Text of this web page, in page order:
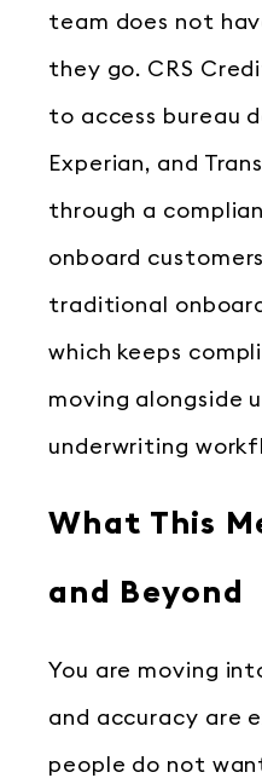
team does not
they go. CRS
to access bureau
Experian, and
through a
onboard
traditional
which keeps
moving alongside
underwriting
What This
and Beyond
You are moving
and accuracy are
people do not